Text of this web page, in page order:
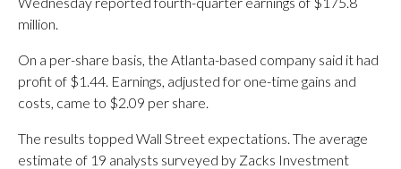
million.
On a per-share basis, the Atlanta-based company said it had
profit of $1.44. Earnings, adjusted for one-time gains and
costs, came to $2.09 per share.
The results topped Wall Street expectations. The average
estimate of 19 analysts surveyed by Zacks Investment